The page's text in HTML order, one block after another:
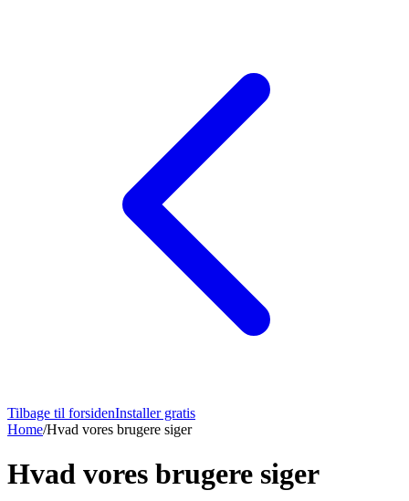
Tilbage til forsidenInstaller gratis
Home/Hvad vores brugere siger
Hvad vores brugere siger